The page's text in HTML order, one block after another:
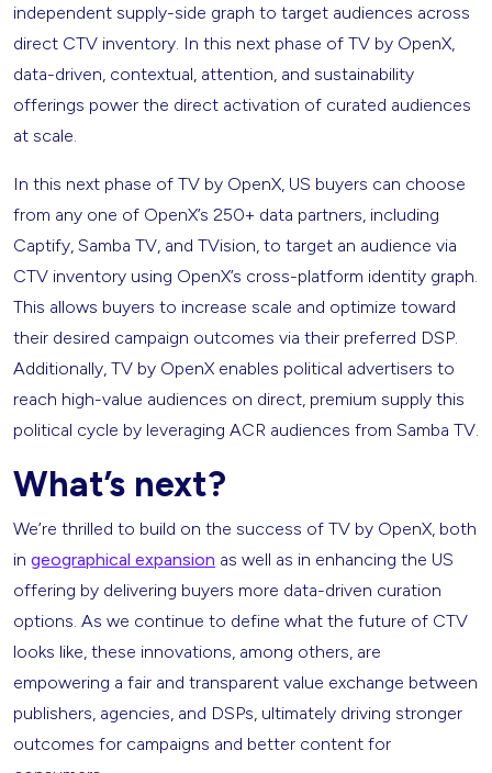
independent supply-side graph to target audiences across
direct CTV inventory. In this next phase of TV by OpenX,
data-driven, contextual, attention, and sustainability
offerings power the direct activation of curated audiences
at scale.
In this next phase of TV by OpenX, US buyers can choose
from any one of OpenX’s 250+ data partners, including
Captify, Samba TV, and TVision, to target an audience via
CTV inventory using OpenX’s cross-platform identity graph.
This allows buyers to increase scale and optimize toward
their desired campaign outcomes via their preferred DSP.
Additionally, TV by OpenX enables political advertisers to
reach high-value audiences on direct, premium supply this
political cycle by leveraging ACR audiences from Samba TV.
What’s next?
We’re thrilled to build on the success of TV by OpenX, both
in geographical expansion as well as in enhancing the US
offering by delivering buyers more data-driven curation
options. As we continue to define what the future of CTV
looks like, these innovations, among others, are
empowering a fair and transparent value exchange between
publishers, agencies, and DSPs, ultimately driving stronger
outcomes for campaigns and better content for